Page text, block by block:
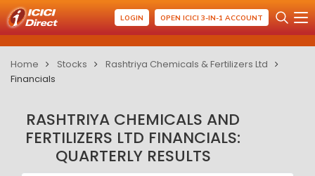
LOGIN OPEN ICICI 3-IN-1 ACCOUNT
Home Stocks
Rashtriya Chemicals & Fertilizers Ltd
Financials
RASHTRIYA CHEMICALS AND
FERTILIZERS LTD FINANCIALS:
QUARTERLY RESULTS